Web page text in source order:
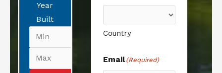
Year
Built
Country
Email (Required)